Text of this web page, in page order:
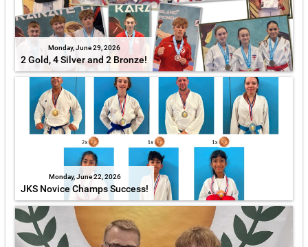
Monday, June 29, 2026
2 Gold, 4 Silver and 2 Bronze!
Monday, June 22, 2026
JKS Novice Champs Success!